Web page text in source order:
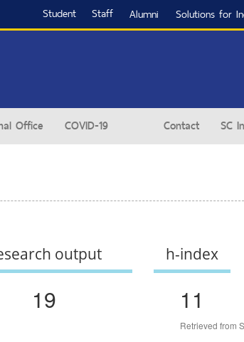
Student Staff Alumni Solutions for
Office COVID-19 Contact SC
output
19
h-index
11
Retrieved from